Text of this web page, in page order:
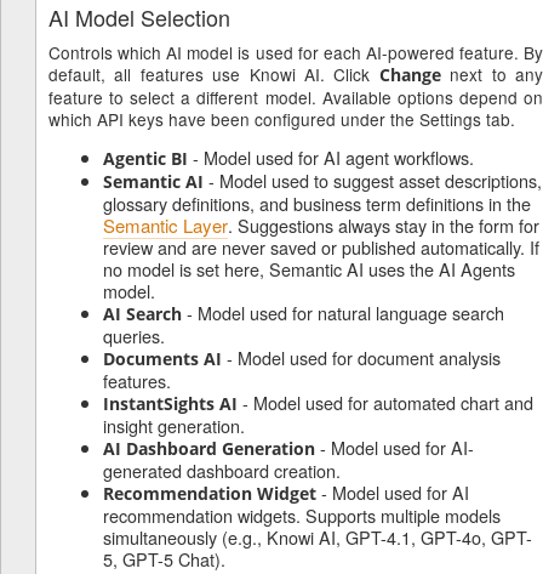
AI Model Selection
Controls which AI model is used for each AI-powered feature. By
default, all features use Knowi AI. Click Changenext to any
feature to select a different model. Available options depend on
which API keys have been configured under the Settings tab.
Agentic BI - Model used for AI agent workflows.
Semantic AI - Model used to suggest asset descriptions,
glossary definitions, and business term definitions in the
Semantic Layer. Suggestions always stay in the form for
review and are never saved or published automatically. If
no model is set here, Semantic AI uses the AI Agents
model.
AI Search - Model used for natural language search
queries.
Documents AI - Model used for document analysis
features.
InstantSights AI - Model used for automated chart and
insight generation.
AI Dashboard Generation - Model used for AI-
generated dashboard creation.
Recommendation Widget - Model used for AI
recommendation widgets. Supports multiple models
simultaneously (e.g., Knowi AI, GPT-4.1, GPT-4o, GPT-
5, GPT-5 Chat).